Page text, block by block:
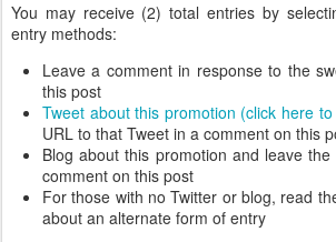
You may receive (2) total entries by
entry methods:
Leave a comment in response to the
this post
Tweet about this promotion (click here to
URL to that Tweet in a comment on this
Blog about this promotion and leave
comment on this post
For those with no Twitter or blog, read
about an alternate form of entry